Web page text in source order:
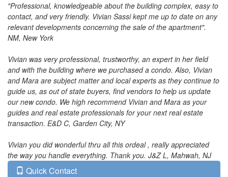
"Professional, knowledgeable about the building complex, easy to
contact, and very friendly. Vivian Sassi kept me up to date on any
relevant developments concerning the sale of the apartment".
NM, New York
Vivian was very professional, trustworthy, an expert in her field
and with the building where we purchased a condo. Also, Vivian
and Mara are subject matter and local experts as they continue to
guide us, as out of state buyers, find vendors to help us update
our new condo. We high recommend Vivian and Mara as your
guides and real estate professionals for your next real estate
transaction. E&D C, Garden City, NY
Vivian you did wonderful thru all this ordeal , really appreciated
the way you handle everything. Thank you. J&Z L, Mahwah, NJ
Quick Contact